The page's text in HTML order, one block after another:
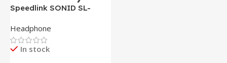
Speedlink SONID SL-
Headset With Noise-
Cancelling Mic
Headphone
In stock